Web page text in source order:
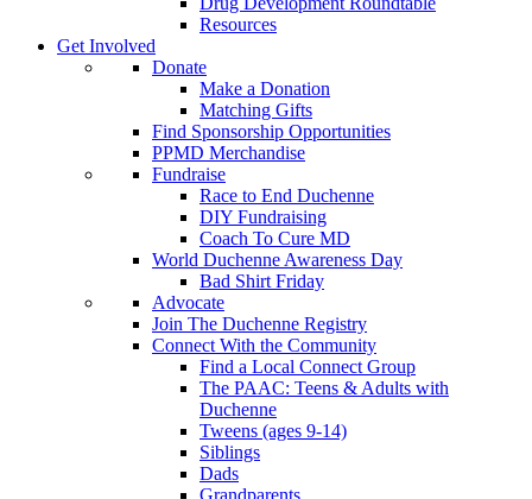
Resources
Get Involved
Donate
Make a Donation
Matching Gifts
Find Sponsorship Opportunities
PPMD Merchandise
Fundraise
Race to End Duchenne
DIY Fundraising
Coach To Cure MD
World Duchenne Awareness Day
Bad Shirt Friday
Advocate
Join The Duchenne Registry
Connect With the Community
Find a Local Connect Group
The PAAC: Teens & Adults with
Duchenne
Tweens (ages 9-14)
Siblings
Dads
Grandparents